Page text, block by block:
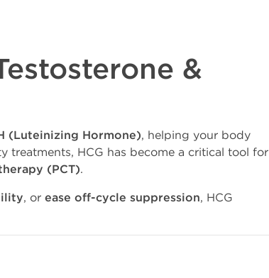
&
(Luteinizing Hormone), helping your body
treatments, HCG has become a critical tool for
(PCT).
, or ease off-cycle suppression, HCG